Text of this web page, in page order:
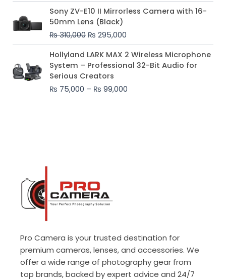
Sony ZV-E10 II Mirrorless Camera with 16-
50mm Lens (Black)
₨310,000
Original
price
was:
₨ 310,000.
₨ 295,000
Current
price
₨ 295,000.
Hollyland LARK MAX 2 Wireless Microphone
System – Professional 32-Bit Audio for
Serious Creators
₨ 75,000 – ₨ 99,000
Price
range:
₨ 75,000
₨ 99,000
Pro Camera is your trusted destination for
premium cameras, lenses, and accessories. We
offer a wide range of photography gear from
top brands, backed by expert advice and 24/7